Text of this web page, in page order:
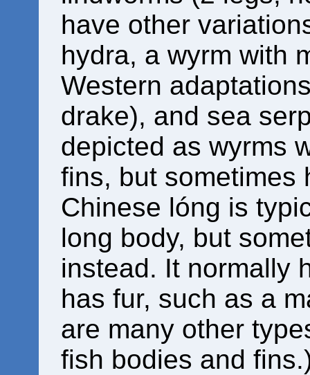
have other
hydra, a wyrm with
Western
drake), and sea
depicted as wyrms
fins, but sometimes
Chinese lóng is
long body, but
instead. It normally
has fur, such as a
are many other
fish bodies and